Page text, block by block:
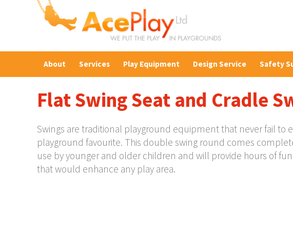
About Services Play Equipment Design Service Safety
Flat Swing Seat and Cradle
Swings are traditional playground equipment that never fail to
playground favourite. This double swing round comes
use by younger and older children and will provide hours of
that would enhance any play area.